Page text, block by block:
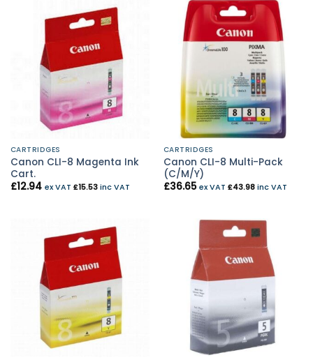
CARTRIDGES
Canon CLI-8 Magenta Ink
Cart.
£12.94 ex VAT £15.53inc VAT
CARTRIDGES
Canon CLI-8 Multi-Pack
(C/M/Y)
£36.65 ex VAT £43.98inc VAT